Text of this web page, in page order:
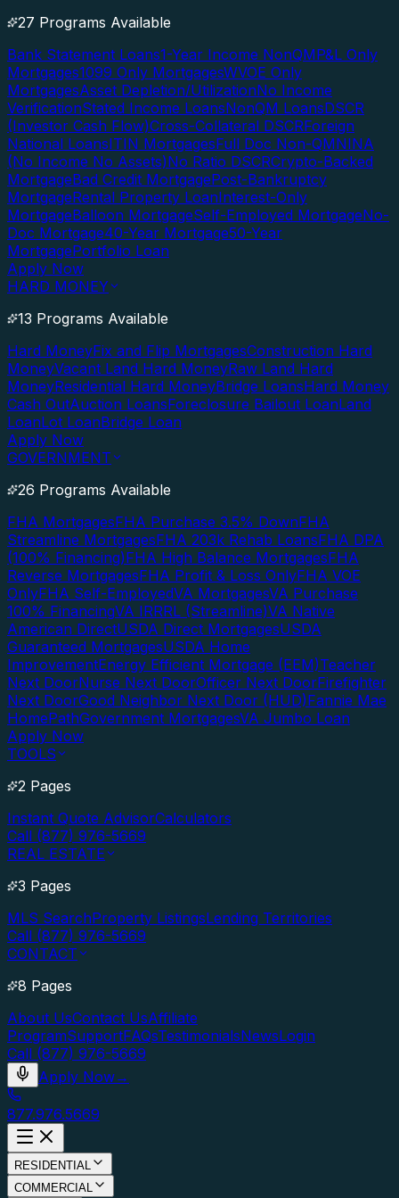
27 Programs Available
Bank Statement Loans1-Year Income NonQMP&L Only
Mortgages1099 Only MortgagesWVOE Only
MortgagesAsset Depletion/UtilizationNo Income
VerificationStated Income LoansNonQM LoansDSCR
(Investor Cash Flow)Cross-Collateral DSCRForeign
National LoansITIN MortgagesFull Doc Non-QMNINA
(No Income No Assets)No Ratio DSCRCrypto-Backed
MortgageBad Credit MortgagePost-Bankruptcy
MortgageRental Property LoanInterest-Only
MortgageBalloon MortgageSelf-Employed MortgageNo-
Doc Mortgage40-Year Mortgage50-Year
MortgagePortfolio Loan
Apply Now
HARD MONEY
13 Programs Available
Hard MoneyFix and Flip MortgagesConstruction Hard
MoneyVacant Land Hard MoneyRaw Land Hard
MoneyResidential Hard MoneyBridge LoansHard Money
Cash OutAuction LoansForeclosure Bailout LoanLand
LoanLot LoanBridge Loan
Apply Now
GOVERNMENT
26 Programs Available
FHA MortgagesFHA Purchase 3.5% DownFHA
Streamline MortgagesFHA 203k Rehab LoansFHA DPA
(100% Financing)FHA High Balance MortgagesFHA
Reverse MortgagesFHA Profit & Loss OnlyFHA VOE
OnlyFHA Self-EmployedVA MortgagesVA Purchase
100% FinancingVA IRRRL (Streamline)VA Native
American DirectUSDA Direct MortgagesUSDA
Guaranteed MortgagesUSDA Home
ImprovementEnergy Efficient Mortgage (EEM)Teacher
Next DoorNurse Next DoorOfficer Next DoorFirefighter
Next DoorGood Neighbor Next Door (HUD)Fannie Mae
HomePathGovernment MortgagesVA Jumbo Loan
Apply Now
TOOLS
2 Pages
Instant Quote AdvisorCalculators
Call (877) 976-5669
REAL ESTATE
3 Pages
MLS SearchProperty ListingsLending Territories
Call (877) 976-5669
CONTACT
8 Pages
About UsContact UsAffiliate
ProgramSupportFAQsTestimonialsNewsLogin
Call (877) 976-5669
Apply Now→
877.976.5669
RESIDENTIAL
COMMERCIAL